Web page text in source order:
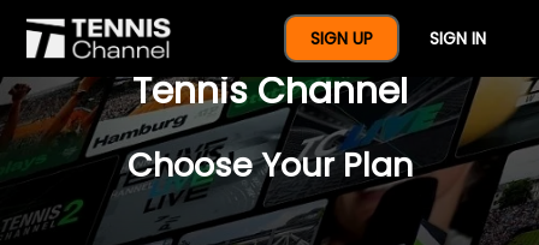
SIGN UP SIGN IN
$77 For A Full Year Of
Tennis Channel
Choose Your Plan